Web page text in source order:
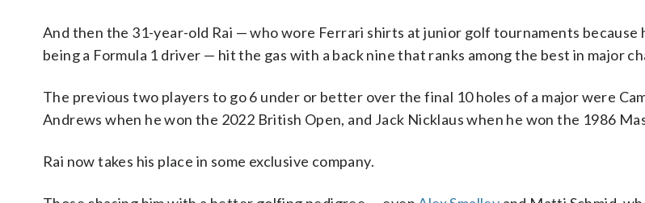
And then the 31-year-old Rai — who wore Ferrari shirts at junior golf tournaments because
being a Formula 1 driver — hit the gas with a back nine that ranks among the best in major
The previous two players to go 6 under or better over the final 10 holes of a major were
Andrews when he won the 2022 British Open, and Jack Nicklaus when he won the 1986
Rai now takes his place in some exclusive company.